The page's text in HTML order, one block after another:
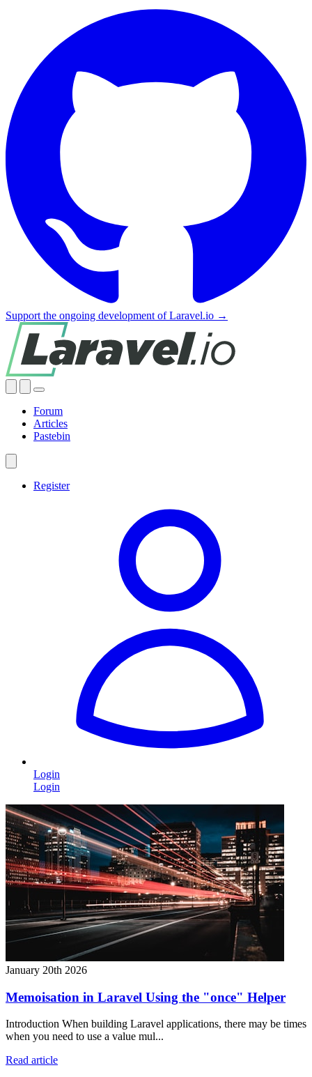
Support the ongoing development of Laravel.io →
Forum
Articles
Pastebin
Register
Login
Login
January 20th 2026
Memoisation in Laravel Using the "once" Helper
Introduction When building Laravel applications, there may be times
when you need to use a value mul...
Read article